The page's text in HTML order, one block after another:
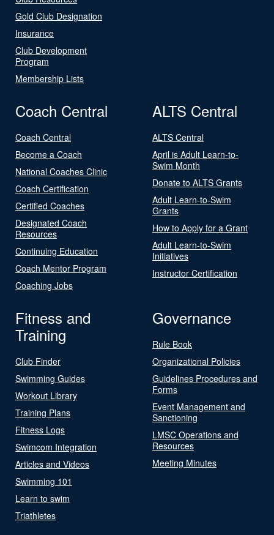
Gold Club Designation
Insurance
Club Development
Program
Membership Lists
Coach Central
Coach Central
Become a Coach
National Coaches Clinic
Coach Certification
Certified Coaches
Designated Coach
Resources
Continuing Education
Coach Mentor Program
Coaching Jobs
ALTS Central
ALTS Central
April is Adult Learn-to-
Swim Month
Donate to ALTS Grants
Adult Learn-to-Swim
Grants
How to Apply for a Grant
Adult Learn-to-Swim
Initiatives
Instructor Certification
Fitness and
Training
Club Finder
Swimming Guides
Workout Library
Training Plans
Fitness Logs
Swimcom Integration
Articles and Videos
Swimming 101
Learn to swim
Triathletes
Governance
Rule Book
Organizational Policies
Guidelines Procedures and
Forms
Event Management and
Sanctioning
LMSC Operations and
Resources
Meeting Minutes